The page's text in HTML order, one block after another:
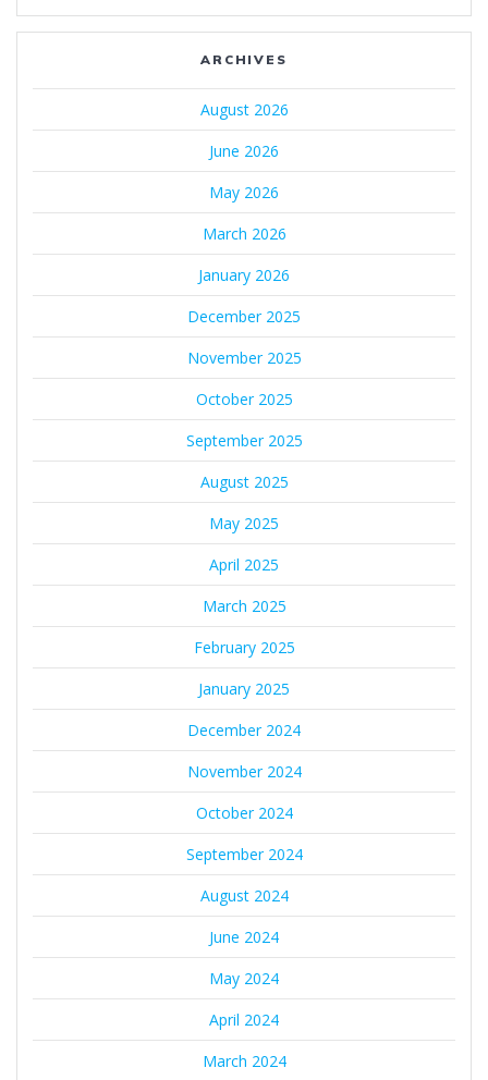
ARCHIVES
August 2026
June 2026
May 2026
March 2026
January 2026
December 2025
November 2025
October 2025
September 2025
August 2025
May 2025
April 2025
March 2025
February 2025
January 2025
December 2024
November 2024
October 2024
September 2024
August 2024
June 2024
May 2024
April 2024
March 2024